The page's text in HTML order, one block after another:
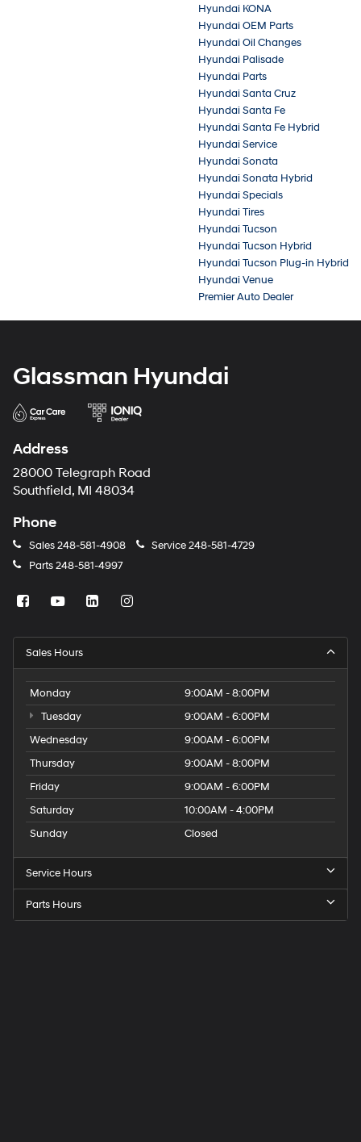
Hyundai KONA
Hyundai OEM Parts
Hyundai Oil Changes
Hyundai Palisade
Hyundai Parts
Hyundai Santa Cruz
Hyundai Santa Fe
Hyundai Santa Fe Hybrid
Hyundai Service
Hyundai Sonata
Hyundai Sonata Hybrid
Hyundai Specials
Hyundai Tires
Hyundai Tucson
Hyundai Tucson Hybrid
Hyundai Tucson Plug-in Hybrid
Hyundai Venue
Premier Auto Dealer
Glassman Hyundai
Address
28000 Telegraph Road
Southfield, MI 48034
Phone
Sales248-581-4908 Service248-581-4729
Parts248-581-4997
Sales Hours
Monday
9:00AM - 8:00PM
Tuesday
9:00AM - 6:00PM
Wednesday
9:00AM - 6:00PM
Thursday
9:00AM - 8:00PM
Friday
9:00AM - 6:00PM
Saturday
10:00AM - 4:00PM
Sunday
Closed
Service Hours
Parts Hours